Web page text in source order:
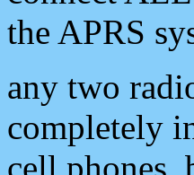
the APRS
any two
completely
cell phones,